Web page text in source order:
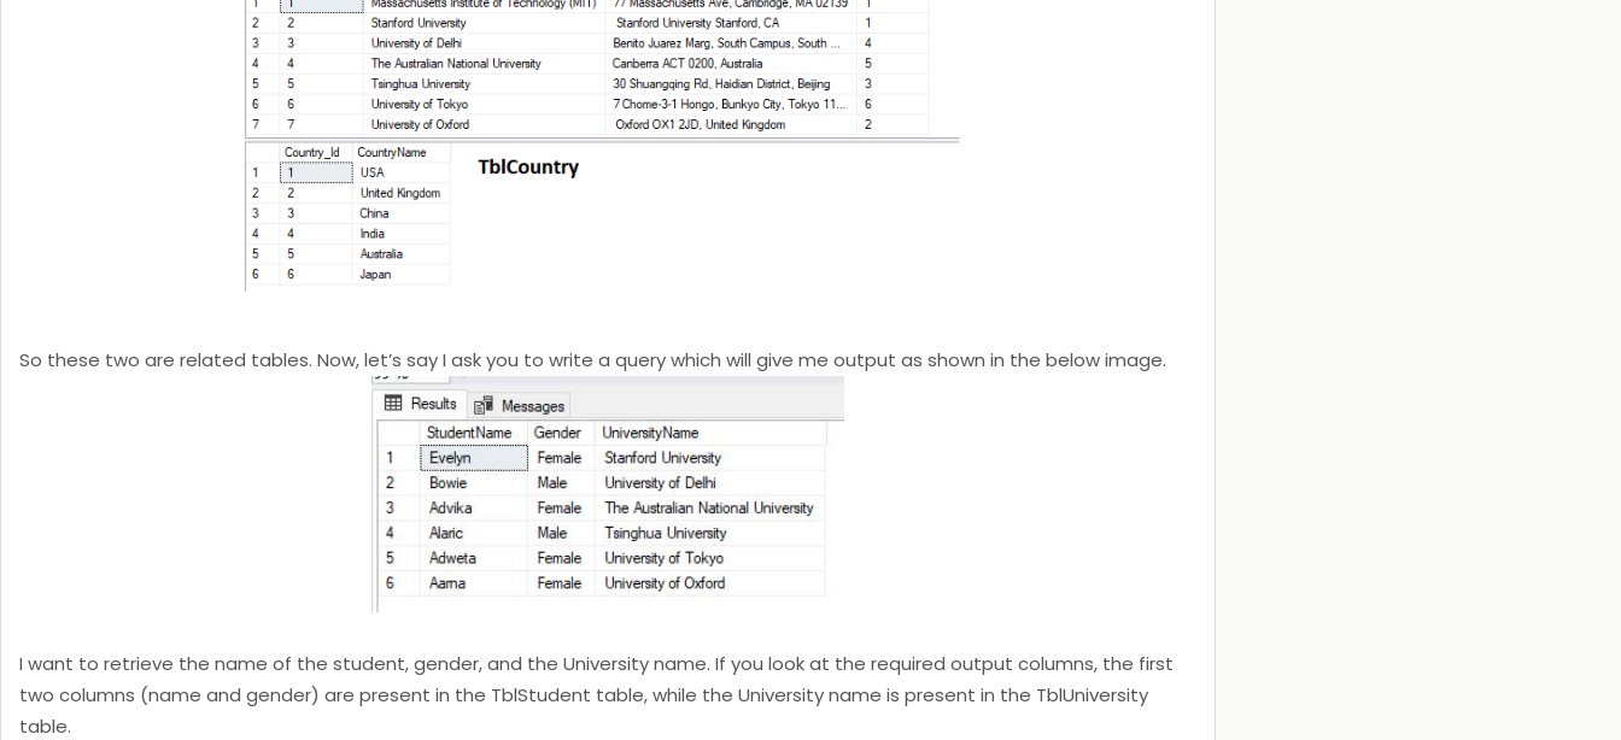
So these two are related tables. Now, let’s say I ask you to write a query which will give me output as shown in the below image.
I want to retrieve the name of the student, gender, and the University name. If you look at the required output columns, the first
two columns (name and gender) are present in the TblStudent table, while the University name is present in the TblUniversity
table.